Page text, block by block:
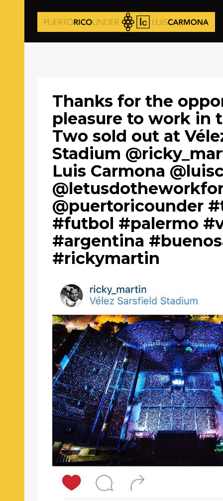
Thanks for the
pleasure to work in
Two sold out at
Stadium
Luis Carmona
@puertoricounder
#futbol #palermo
#argentina
#rickymartin